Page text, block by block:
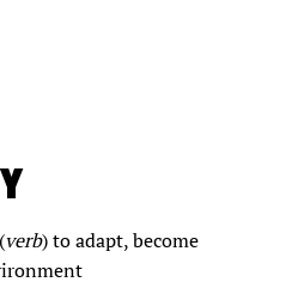
verb) to adapt, become